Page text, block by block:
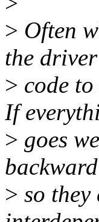
> Often
the driver
> code
If
> goes
> so they